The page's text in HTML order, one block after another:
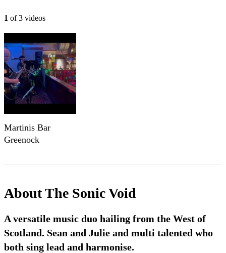
1 of 3 videos
Martinis Bar
Greenock
AboutThe Sonic Void
A versatile music duo hailing from the West of
Scotland. Sean and Julie and multi talented who
both sing lead and harmonise.